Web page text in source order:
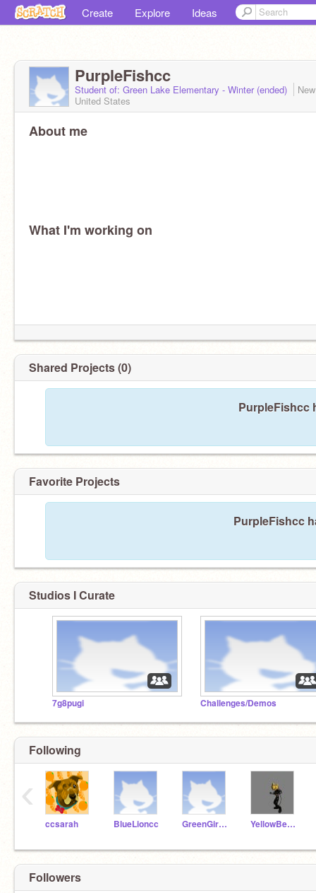
Create Explore Ideas
PurpleFishcc
Student of: Green Lake Elementary - Winter (ended)
United States
About me
What I'm working on
Shared Projects (0)
PurpleFishcc
Favorite Projects
PurpleFishcc
Studios I Curate
7g8pugi Challenges/Demos
Following
ccsarah BlueLioncc GreenGiraffecc YellowBearcc
‹
Followers